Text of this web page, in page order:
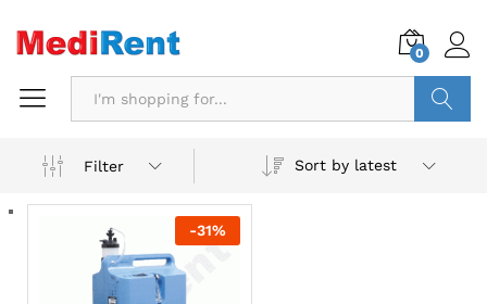
0
Filter
Sort by latest
-31%